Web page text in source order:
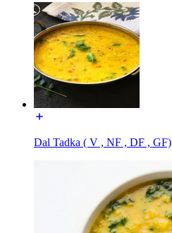
Dal Tadka ( V , NF , DF , GF)